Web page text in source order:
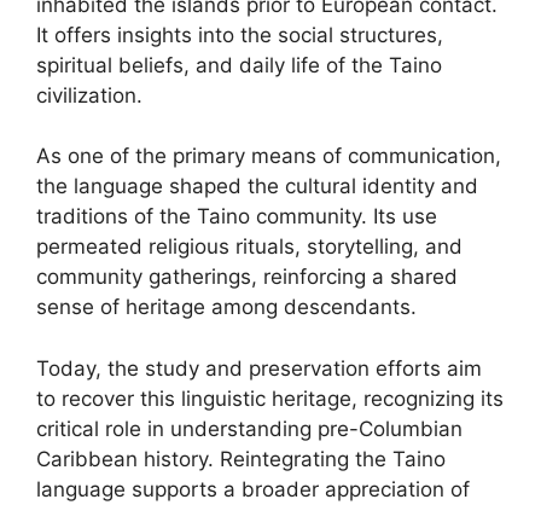
It offers insights into the social structures,
spiritual beliefs, and daily life of the Taino
civilization.
As one of the primary means of communication,
the language shaped the cultural identity and
traditions of the Taino community. Its use
permeated religious rituals, storytelling, and
community gatherings, reinforcing a shared
sense of heritage among descendants.
Today, the study and preservation efforts aim
to recover this linguistic heritage, recognizing its
critical role in understanding pre-Columbian
Caribbean history. Reintegrating the Taino
language supports a broader appreciation of